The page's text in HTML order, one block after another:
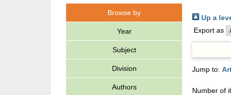
Browse by
Year
Subject
Division
Authors
Up a
Export as
Jump to:
Number of